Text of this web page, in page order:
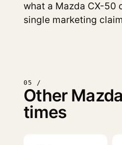
what a Mazda CX-50
single marketing
05 /
Other
times